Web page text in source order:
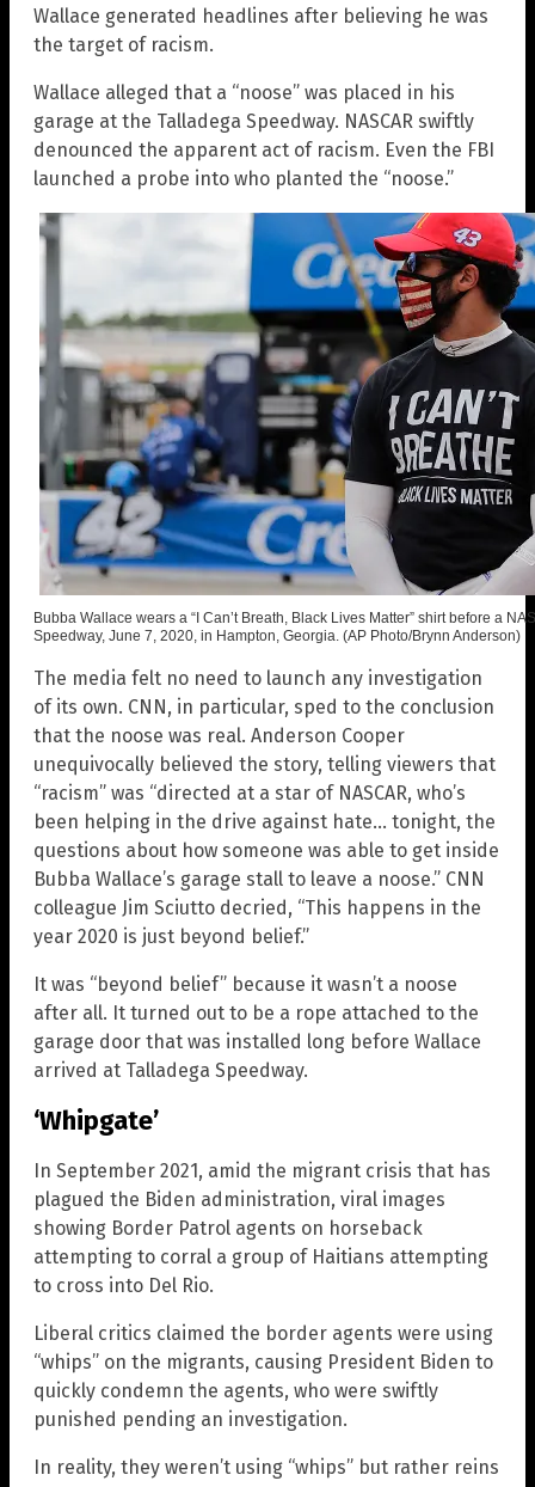
Wallace generated headlines after believing he was
the target of racism.
Wallace alleged that a “noose” was placed in his
garage at the Talladega Speedway. NASCAR swiftly
denounced the apparent act of racism. Even the FBI
launched a probe into who planted the “noose.”
Bubba Wallace wears a “I Can’t Breath, Black Lives Matter” shirt before a
Speedway, June 7, 2020, in Hampton, Georgia. (AP Photo/Brynn Anderson)
The media felt no need to launch any investigation
of its own. CNN, in particular, sped to the conclusion
that the noose was real. Anderson Cooper
unequivocally believed the story, telling viewers that
“racism” was “directed at a star of NASCAR, who’s
been helping in the drive against hate… tonight, the
questions about how someone was able to get inside
Bubba Wallace’s garage stall to leave a noose.” CNN
colleague Jim Sciutto decried, “This happens in the
year 2020 is just beyond belief.”
It was “beyond belief” because it wasn’t a noose
after all. It turned out to be a rope attached to the
garage door that was installed long before Wallace
arrived at Talladega Speedway.
‘Whipgate’
In September 2021, amid the migrant crisis that has
plagued the Biden administration, viral images
showing Border Patrol agents on horseback
attempting to corral a group of Haitians attempting
to cross into Del Rio.
Liberal critics claimed the border agents were using
“whips” on the migrants, causing President Biden to
quickly condemn the agents, who were swiftly
punished pending an investigation.
In reality, they weren’t using “whips” but rather reins